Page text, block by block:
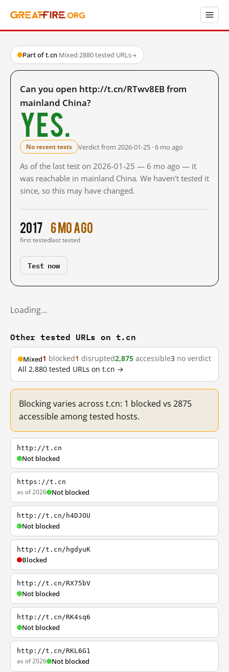
Part of t.cn·Mixed·2880 tested URLs→
Can you open http://t.cn/RTwv8EB from
mainland China?
Yes.
No recent tests Verdict from 2026-01-25 · 6 mo ago
As of the last test on 2026-01-25 — 6 mo ago — it
was reachable in mainland China. We haven't tested it
since, so this may have changed.
2017
first tested
6 mo ago
last tested
Test now
Loading…
Other tested URLs on t.cn
Mixed1 blocked1 disrupted2,875 accessible3 no verdict
All 2,880 tested URLs on t.cn →
Blocking varies across t.cn: 1 blocked vs 2875
accessible among tested hosts.
http://t.cn
Not blocked
https://t.cn
as of 2026 Not blocked
http://t.cn/h4DJOU
Not blocked
http://t.cn/hgdyuK
Blocked
http://t.cn/RX75bV
Not blocked
http://t.cn/RK4sq6
Not blocked
http://t.cn/RKL6G1
as of 2026 Not blocked